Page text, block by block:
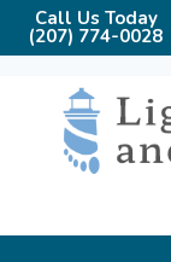
Call Us Today
(207) 774-0028
content